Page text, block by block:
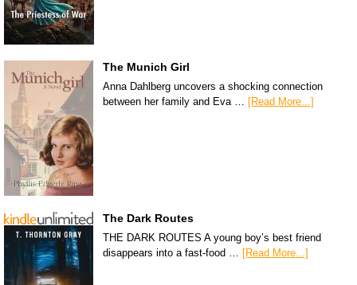
The Munich Girl
Anna Dahlberg uncovers a shocking connection
between her family and Eva … [Read More...]
The Dark Routes
THE DARK ROUTES A young boy’s best friend
disappears into a fast-food … [Read More...]